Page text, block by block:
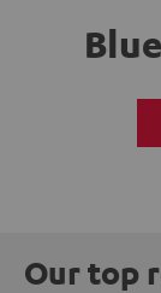
Our top